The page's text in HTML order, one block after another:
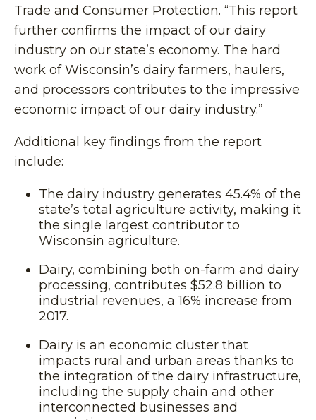
Trade and Consumer Protection. “This report
further confirms the impact of our dairy
industry on our state’s economy. The hard
work of Wisconsin’s dairy farmers, haulers,
and processors contributes to the impressive
economic impact of our dairy industry.”
Additional key findings from the report
include:
The dairy industry generates 45.4% of the
state’s total agriculture activity, making it
the single largest contributor to
Wisconsin agriculture.
Dairy, combining both on-farm and dairy
processing, contributes $52.8 billion to
industrial revenues, a 16% increase from
2017.
Dairy is an economic cluster that
impacts rural and urban areas thanks to
the integration of the dairy infrastructure,
including the supply chain and other
interconnected businesses and